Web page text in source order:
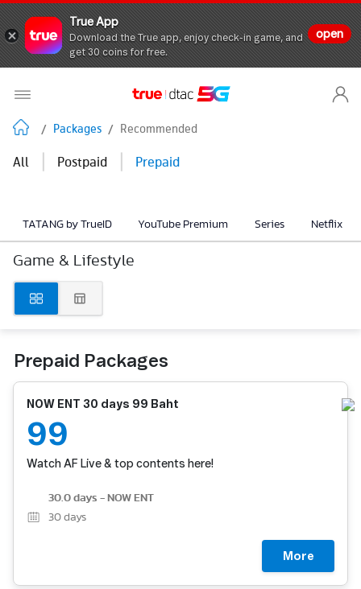
True App
Download the True app, enjoy check-in game, and
get 30 coins for free.
open
/ Packages / Recommended
All Postpaid Prepaid
TATANG by TrueID YouTube Premium Series Netflix
Game & Lifestyle
Prepaid Packages
NOW ENT 30 days 99 Baht
99
Watch AF Live & top contents here!
30.0 days - NOW ENT
30 days
More